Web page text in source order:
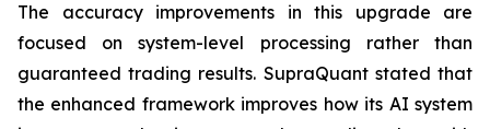
The accuracy improvements in this upgrade are
focused on system-level processing rather than
guaranteed trading results. SupraQuant stated that
the enhanced framework improves how its AI system